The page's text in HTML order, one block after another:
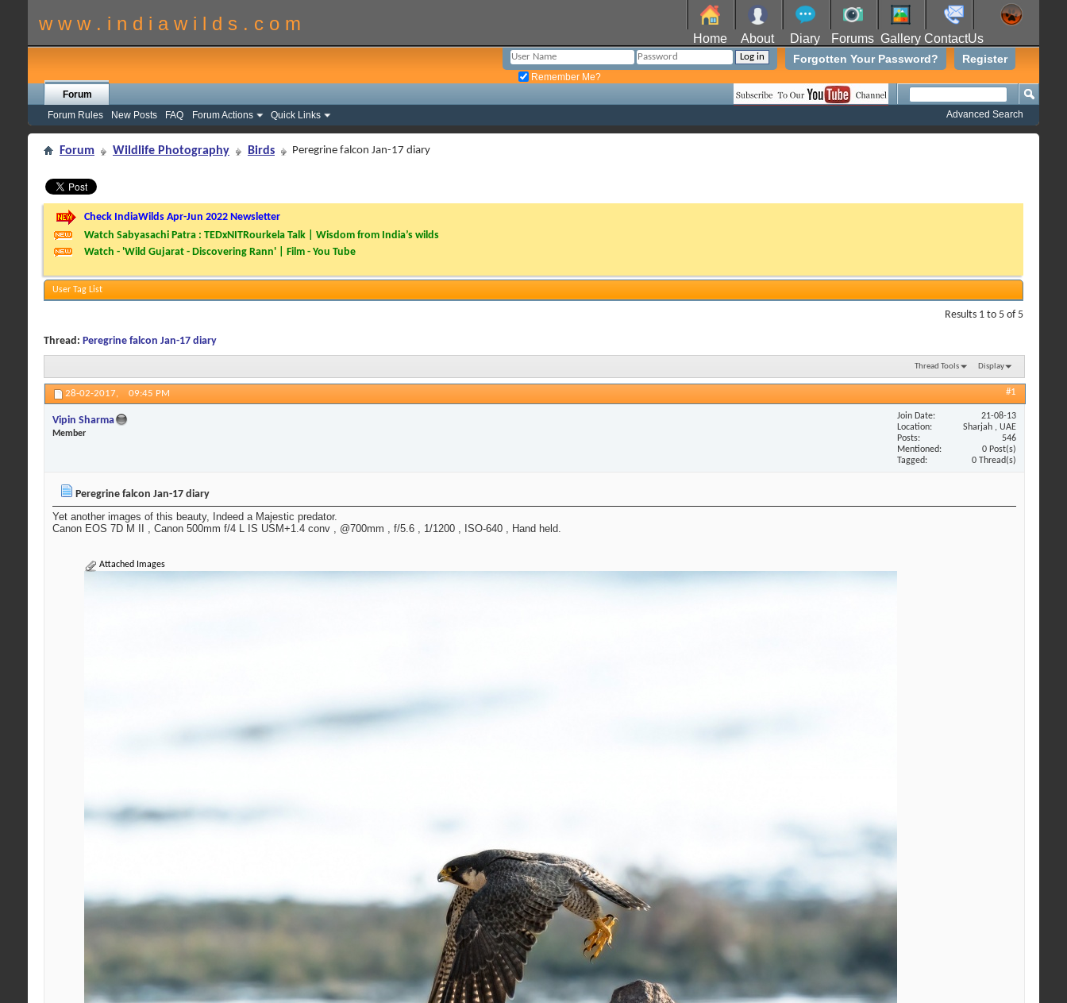
w w w . i n d i a w i l d s . c o m
Home About Diary Forums Gallery ContactUs
Register
Forgotten Your Password?
Remember Me?
Forum
Forum Rules
New Posts FAQ Forum Actions Quick Links Advanced Search
Forum Wildlife Photography Birds Peregrine falcon Jan-17 diary
Check IndiaWilds Apr-Jun 2022 Newsletter
Watch Sabyasachi Patra : TEDxNITRourkela Talk | Wisdom from India’s wilds
Watch - 'Wild Gujarat - Discovering Rann' | Film - You Tube
User Tag List
Results 1 to 5 of 5
Thread: Peregrine falcon Jan-17 diary
Thread Tools Display
28-02-2017, 09:45 PM #1
Vipin Sharma
Member
Join Date
21-08-13
Location
Sharjah , UAE
Posts
546
Mentioned
0 Post(s)
Tagged
0 Thread(s)
Peregrine falcon Jan-17 diary
Yet another images of this beauty, Indeed a Majestic predator.
Canon EOS 7D M II , Canon 500mm f/4 L IS USM+1.4 conv , @700mm , f/5.6 , 1/1200 , ISO-640 , Hand held.
Attached Images